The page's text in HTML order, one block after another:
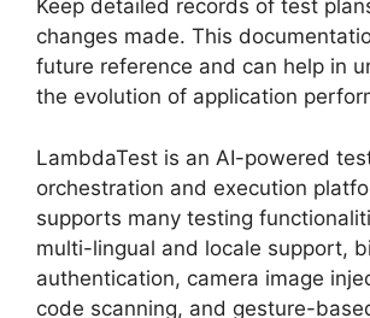
Keep detailed records of test
changes made. This
future reference and can help in
the evolution of application
LambdaTest is an AI-powered
orchestration and execution
supports many testing
multi-lingual and locale support,
authentication, camera image
code scanning, and gesture-